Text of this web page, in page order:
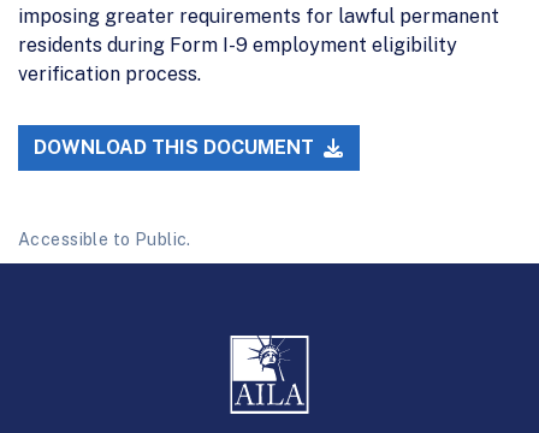
imposing greater requirements for lawful permanent
residents during Form I-9 employment eligibility
verification process.
DOWNLOAD THIS DOCUMENT
Accessible to Public.